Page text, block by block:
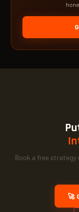
Book a free strategy
🚀